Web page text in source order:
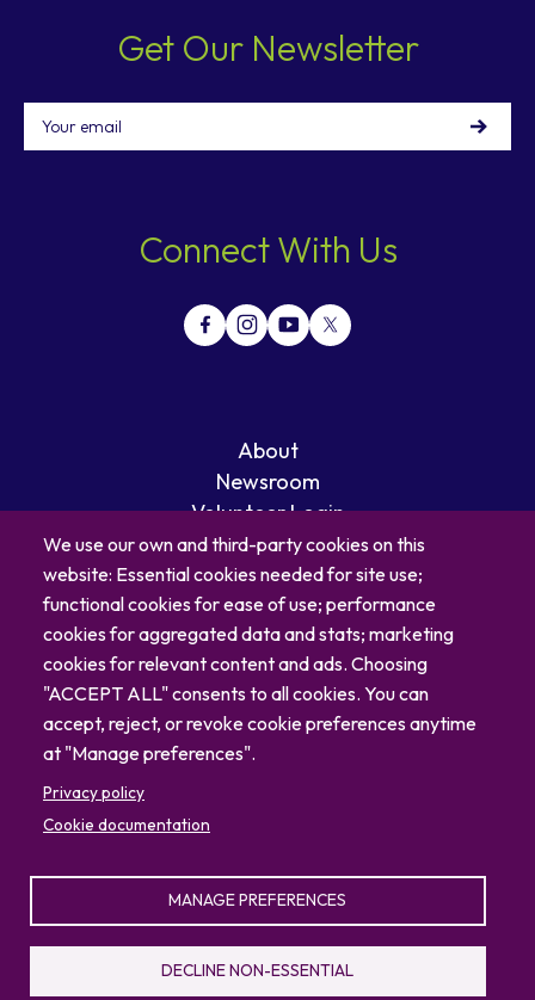
Get Our Newsletter
Email
Connect With Us
About
Newsroom
Volunteer Login
Careers
Blog
Contact
© 2026 North Carolina Zoo
Privacy Policy
Sitemap
We use our own and third-party cookies on this
website: Essential cookies needed for site use;
functional cookies for ease of use; performance
cookies for aggregated data and stats; marketing
cookies for relevant content and ads. Choosing
"ACCEPT ALL" consents to all cookies. You can
accept, reject, or revoke cookie preferences anytime
at "Manage preferences".
Privacy policy
Cookie documentation
MANAGE PREFERENCES
DECLINE NON-ESSENTIAL